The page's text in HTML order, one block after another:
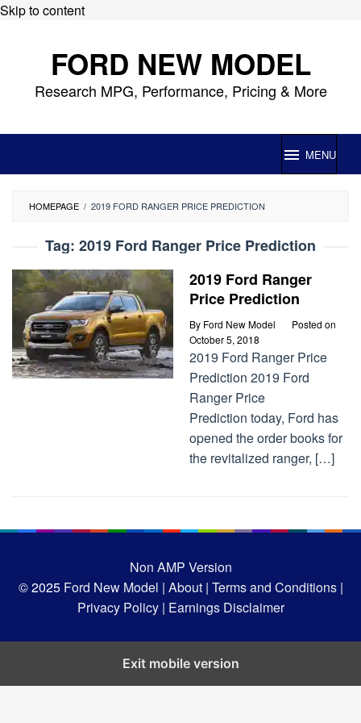
Skip to content
FORD NEW MODEL
Research MPG, Performance, Pricing & More
MENU
HOMEPAGE / 2019 FORD RANGER PRICE PREDICTION
Tag: 2019 Ford Ranger Price Prediction
2019 Ford Ranger
Price Prediction
By Ford New Model
Posted on
October 5, 2018
2019 Ford Ranger Price
Prediction 2019 Ford
Ranger Price
Prediction today, Ford has
opened the order books for
the revitalized ranger, […]
Non AMP Version
© 2025Ford New Model | About | Terms and Conditions |
Privacy Policy | Earnings Disclaimer
Exit mobile version